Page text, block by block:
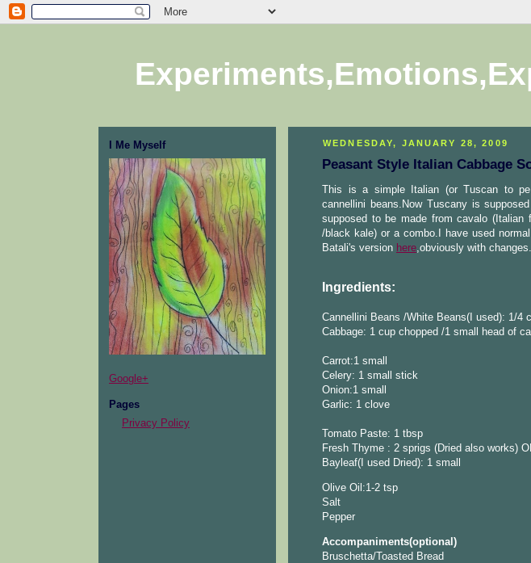
I Me Myself
Google+
Pages
Privacy Policy
WEDNESDAY, JANUARY 28, 2009
Peasant Style Italian Cabbage
This is a simple Italian (or Tuscan to
cannellini beans.Now Tuscany is
supposed to be made from cavalo (Italian
/black kale) or a combo.I have used
Batali's version here ,obviously with changes.
Ingredients:
Cannellini Beans /White Beans(I used): 1/4
Cabbage: 1 cup chopped /1 small head of
Carrot:1 small
Celery: 1 small stick
Onion:1 small
Garlic: 1 clove
Tomato Paste: 1 tbsp
Fresh Thyme : 2 sprigs (Dried also works)
Bayleaf(I used Dried): 1 small
Olive Oil:1-2 tsp
Salt
Pepper
Accompaniments(optional)
Bruschetta/Toasted Bread